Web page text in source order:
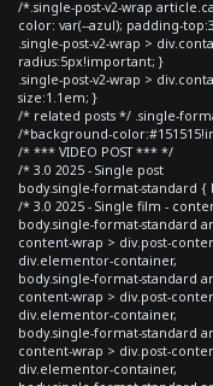
/*.single-post-v2-wrap
color: var(--azul); padding-
.single-post-v2-wrap >
radius:5px!important; }
.single-post-v2-wrap >
size:1.1em; }
/* related posts */ .single-
/*background-
/* *** VIDEO POST *** */
/* 3.0 2025 - Single post
body.single-format-standard
/* 3.0 2025 - Single film -
body.single-format-standard
content-wrap > div.post-
div.elementor-container,
body.single-format-standard
content-wrap > div.post-
div.elementor-container,
body.single-format-standard
content-wrap > div.post-
div.elementor-container,